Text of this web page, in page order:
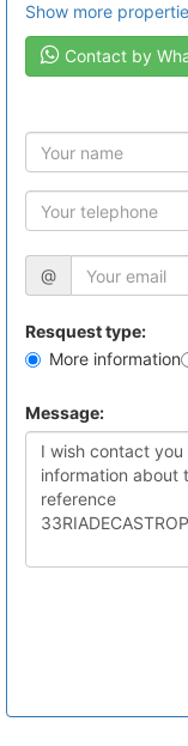
Show more
Contact by
@
Resquest type:
More information
Message: